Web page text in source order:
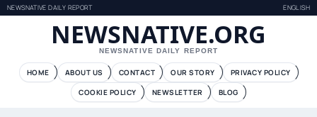
NEWSNATIVE DAILY REPORT ENGLISH
NEWSNATIVE.ORG
NEWSNATIVE DAILY REPORT
HOME ABOUT US CONTACT OUR STORY
PRIVACY POLICY
COOKIE POLICY
NEWSLETTER BLOG